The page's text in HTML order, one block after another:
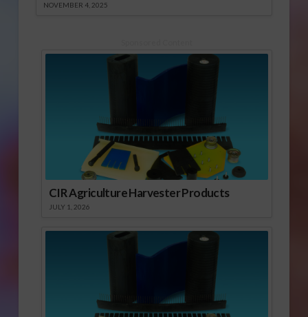
NOVEMBER 4, 2025
CIR Agriculture Harvester Products
JULY 1, 2026